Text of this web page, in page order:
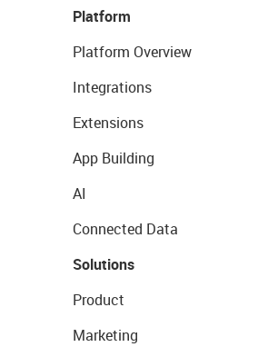
Platform
Platform Overview
Integrations
Extensions
App Building
AI
Connected Data
Solutions
Product
Marketing